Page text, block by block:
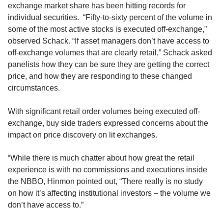
exchange market share has been hitting records for
individual securities. “Fifty-to-sixty percent of the volume in
some of the most active stocks is executed off-exchange,”
observed Schack. “If asset managers don’t have access to
off-exchange volumes that are clearly retail ,” Schack asked
panelists how they can be sure they are getting the correct
price, and how they are responding to these changed
circumstances.
With significant retail order volumes being executed off-
exchange, buy side traders expressed concerns about the
impact on price discovery on lit exchanges.
“While there is much chatter about how great the retail
experience is with no commissions and executions inside
the NBBO, Hinmon pointed out, “There really is no study
on how it’s affecting institutional investors – the volume we
don’t have access to.”